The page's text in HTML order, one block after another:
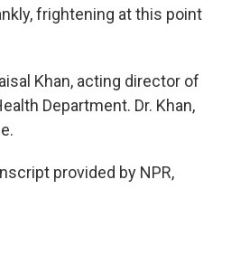
frightening at this point
Khan, acting director of
Department. Dr. Khan,
provided by NPR,